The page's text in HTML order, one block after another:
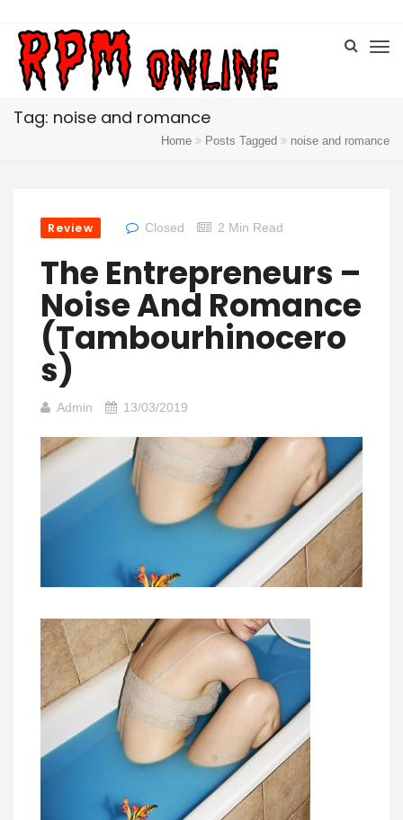
Tag: noise and romance
Home Posts Tagged noise and romance
Review Closed 2 Min Read
The Entrepreneurs –
Noise And Romance
(Tambourhinocero
S)
Admin 13/03/2019